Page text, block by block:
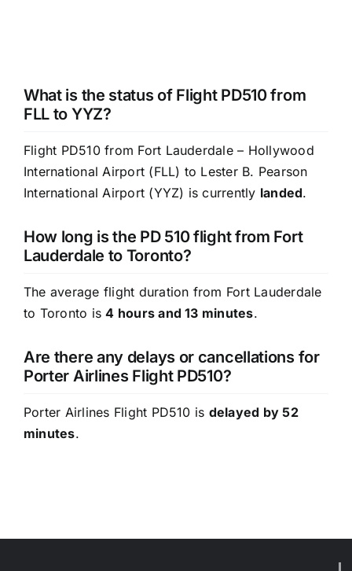
What is the status of Flight PD510 from
FLL to YYZ?
Flight PD510 from Fort Lauderdale – Hollywood
International Airport (FLL) to Lester B. Pearson
International Airport (YYZ) is currently landed.
How long is the PD 510 flight from Fort
Lauderdale to Toronto?
The average flight duration from Fort Lauderdale
to Toronto is4 hours and 13 minutes.
Are there any delays or cancellations for
Porter Airlines Flight PD510?
Porter Airlines Flight PD510 is delayed by 52
minutes.